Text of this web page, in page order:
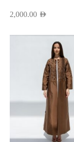
2,000.00 AED